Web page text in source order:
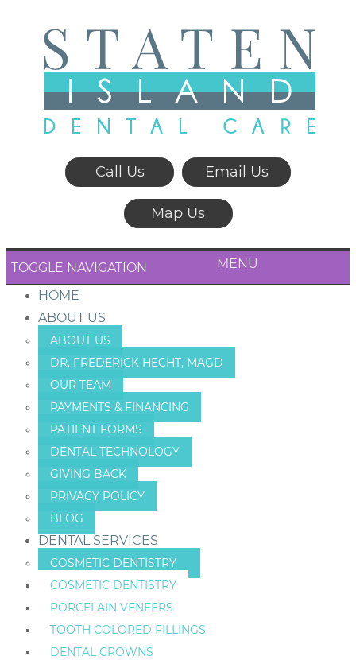
Call Us Email Us
Map Us
TOGGLE NAVIGATION MENU
HOME
ABOUT US
ABOUT US
DR. FREDERICK HECHT, MAGD
OUR TEAM
PAYMENTS & FINANCING
PATIENT FORMS
DENTAL TECHNOLOGY
GIVING BACK
PRIVACY POLICY
BLOG
DENTAL SERVICES
COSMETIC DENTISTRY
COSMETIC DENTISTRY
PORCELAIN VENEERS
TOOTH COLORED FILLINGS
DENTAL CROWNS